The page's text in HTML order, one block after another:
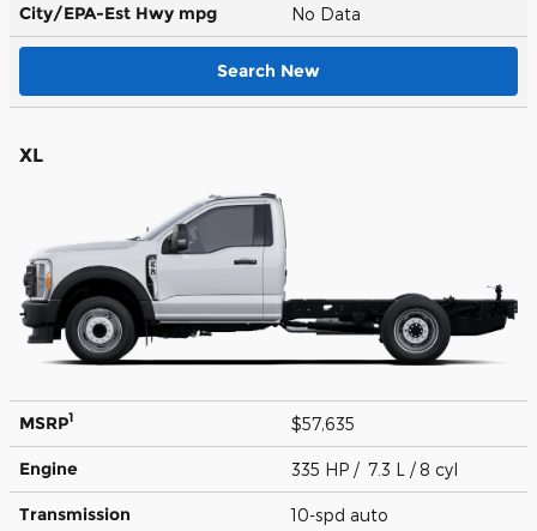
City/EPA-Est Hwy mpg No Data
Search New
XL
MSRP1 $57,635
Engine 335 HP / 7.3 L / 8 cyl
Transmission 10-spd auto